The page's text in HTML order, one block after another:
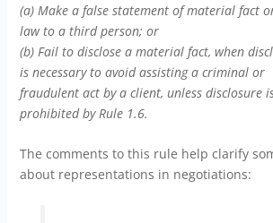
(a) Make a false statement of material fact
law to a third person; or
(b) Fail to disclose a material fact, when
is necessary to avoid assisting a criminal or
fraudulent act by a client, unless disclosure
prohibited by Rule 1.6.
The comments to this rule help clarify
about representations in negotiations: